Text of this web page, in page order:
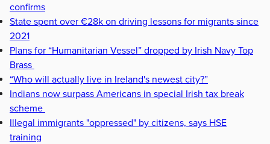
confirms
State spent over €28k on driving lessons for migrants since
2021
Plans for “Humanitarian Vessel” dropped by Irish Navy Top
Brass
“Who will actually live in Ireland's newest city?”
Indians now surpass Americans in special Irish tax break
scheme
Illegal immigrants "oppressed" by citizens, says HSE
training